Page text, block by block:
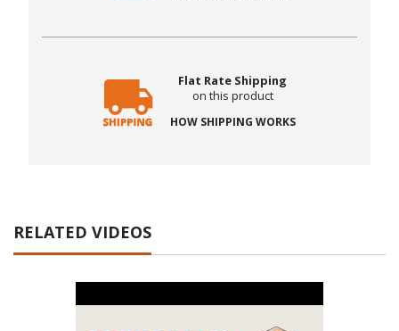
Flat Rate Shipping
on this product
HOW SHIPPING WORKS
RELATED VIDEOS